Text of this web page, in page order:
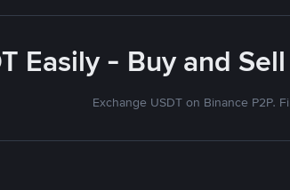
Easily - Buy and
Exchange USDT on Binance P2P.